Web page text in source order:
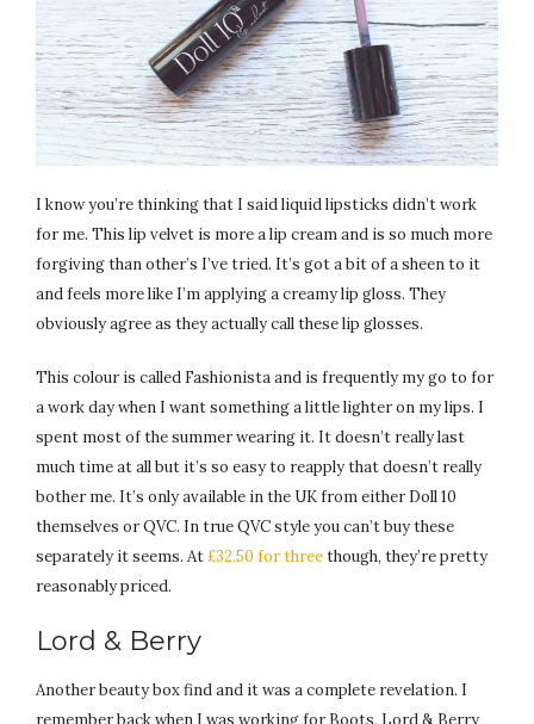
I know you’re thinking that I said liquid lipsticks didn’t work
for me. This lip velvet is more a lip cream and is so much more
forgiving than other’s I’ve tried. It’s got a bit of a sheen to it
and feels more like I’m applying a creamy lip gloss. They
obviously agree as they actually call these lip glosses.
This colour is called Fashionista and is frequently my go to for
a work day when I want something a little lighter on my lips. I
spent most of the summer wearing it. It doesn’t really last
much time at all but it’s so easy to reapply that doesn’t really
bother me. It’s only available in the UK from either Doll 10
themselves or QVC. In true QVC style you can’t buy these
separately it seems. At£32.50 for threethough, they’re pretty
reasonably priced.
Lord & Berry
Another beauty box find and it was a complete revelation. I